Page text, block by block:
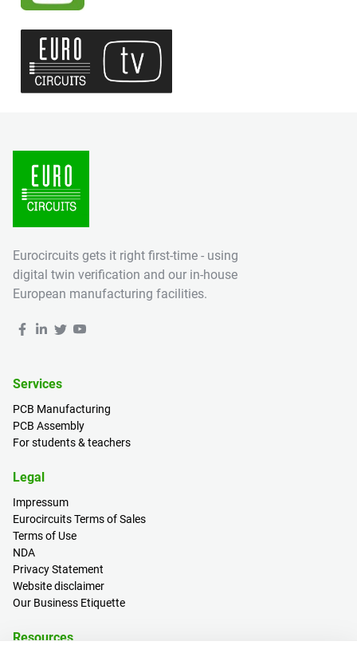
Eurocircuits gets it right first-time - using
digital twin verification and our in-house
European manufacturing facilities.
Services
PCB Manufacturing
PCB Assembly
For students & teachers
Legal
Impressum
Eurocircuits Terms of Sales
Terms of Use
NDA
Privacy Statement
Website disclaimer
Our Business Etiquette
Resources